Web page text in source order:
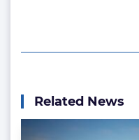
Related News